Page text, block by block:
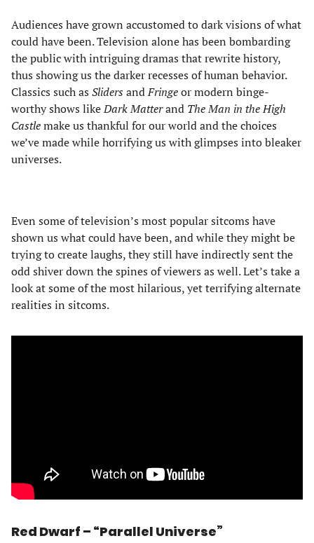
Audiences have grown accustomed to dark visions of what
could have been. Television alone has been bombarding
the public with intriguing dramas that rewrite history,
thus showing us the darker recesses of human behavior.
Classics such as Sliders andFringeor modern binge-
worthy shows likeDark Matterand TheMan in the High
Castlemake us thankful for our world and the choices
we’ve made while horrifying us with glimpses into bleaker
universes.
Even some of television’s most popular sitcoms have
shown us what could have been, and while they might be
trying to create laughs, they still have indirectly sent the
odd shiver down the spines of viewers as well. Let’s take a
look at some of the most hilarious, yet terrifying alternate
realities in sitcoms.
Red Dwarf – “Parallel Universe”